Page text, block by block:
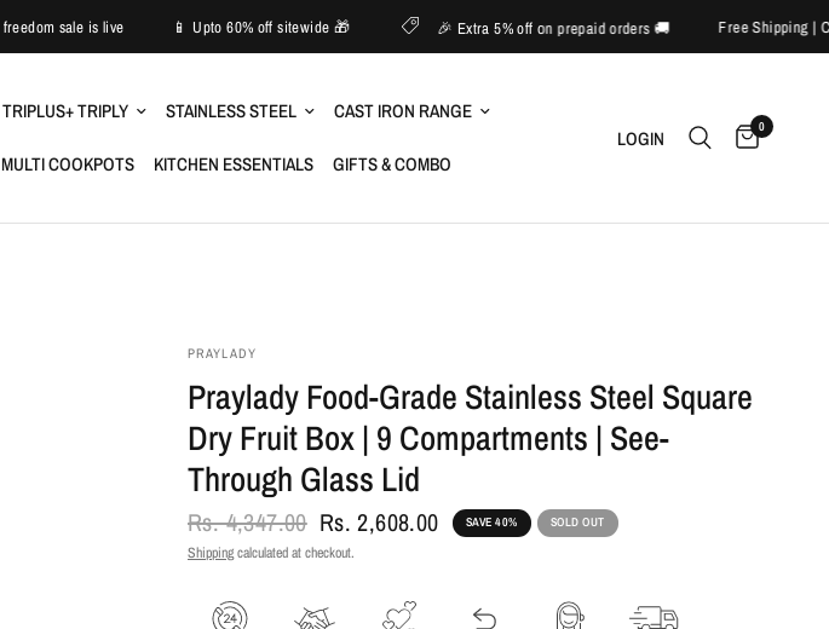
Praylady freedom sale is live 📱 Upto 60% off sitewide 🎁 🎉 Extra 5% off on prepaid orders 🚚 Free
TRIPLUS+ TRIPLY STAINLESS STEEL CAST IRON RANGE
MULTI COOKPOTS KITCHEN ESSENTIALS GIFTS & COMBO
LOGIN 0
PRAYLADY
Praylady Food-Grade Stainless Steel Square
Dry Fruit Box | 9 Compartments | See-
Through Glass Lid
Rs. 4,347.00 Rs. 2,608.00 SAVE 40% SOLD OUT
Shippingcalculated at checkout.